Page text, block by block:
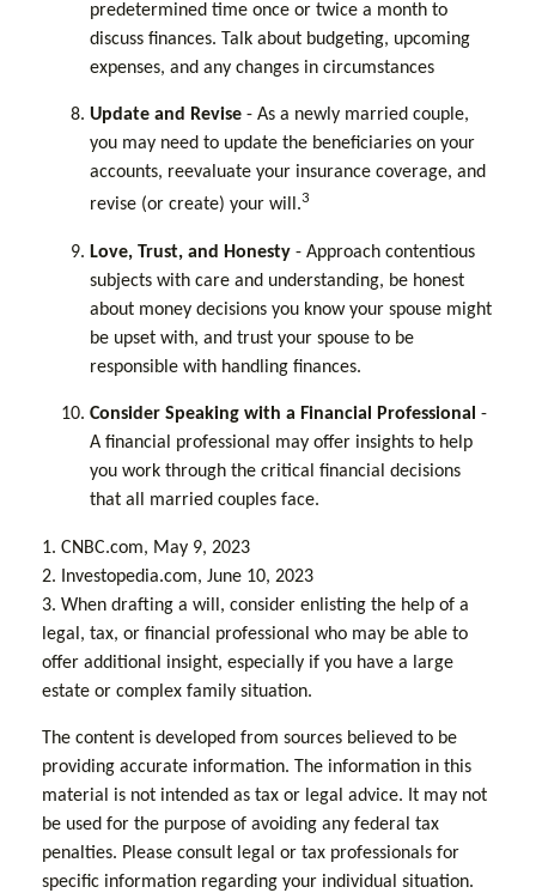
predetermined time once or twice a month to
discuss finances. Talk about budgeting, upcoming
expenses, and any changes in circumstances
Update and Revise - As a newly married couple,
you may need to update the beneficiaries on your
accounts, reevaluate your insurance coverage, and
revise (or create) your will.3
Love, Trust, and Honesty - Approach contentious
subjects with care and understanding, be honest
about money decisions you know your spouse might
be upset with, and trust your spouse to be
responsible with handling finances.
Consider Speaking with a Financial Professional -
A financial professional may offer insights to help
you work through the critical financial decisions
that all married couples face.
1. CNBC.com, May 9, 2023
2. Investopedia.com, June 10, 2023
3. When drafting a will, consider enlisting the help of a
legal, tax, or financial professional who may be able to
offer additional insight, especially if you have a large
estate or complex family situation.
The content is developed from sources believed to be
providing accurate information. The information in this
material is not intended as tax or legal advice. It may not
be used for the purpose of avoiding any federal tax
penalties. Please consult legal or tax professionals for
specific information regarding your individual situation.